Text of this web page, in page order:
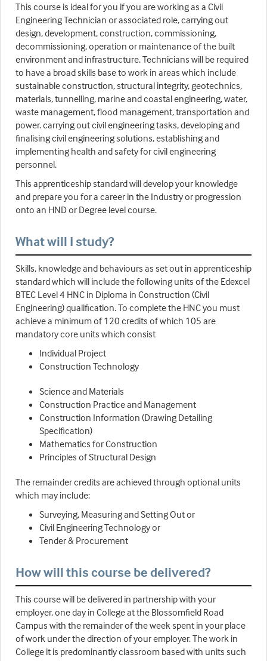
This course is ideal for you if you are working as a Civil
Engineering Technician or associated role, carrying out
design, development, construction, commissioning,
decommissioning, operation or maintenance of the built
environment and infrastructure. Technicians will be required
to have a broad skills base to work in areas which include
sustainable construction, structural integrity, geotechnics,
materials, tunnelling, marine and coastal engineering, water,
waste management, flood management, transportation and
power. carrying out civil engineering tasks, developing and
finalising civil engineering solutions, establishing and
implementing health and safety for civil engineering
personnel.
This apprenticeship standard will develop your knowledge
and prepare you for a career in the Industry or progression
onto an HND or Degree level course.
What will I study?
Skills, knowledge and behaviours as set out in apprenticeship
standard which will include the following units of the Edexcel
BTEC Level 4 HNC in Diploma in Construction (Civil
Engineering) qualification. To complete the HNC you must
achieve a minimum of 120 credits of which 105 are
mandatory core units which consist
Individual Project
Construction Technology
Science and Materials
Construction Practice and Management
Construction Information (Drawing Detailing
Specification)
Mathematics for Construction
Principles of Structural Design
The remainder credits are achieved through optional units
which may include:
Surveying, Measuring and Setting Out or
Civil Engineering Technology or
Tender & Procurement
How will this course be delivered?
This course will be delivered in partnership with your
employer, one day in College at the Blossomfield Road
Campus with the remainder of the week spent in your place
of work under the direction of your employer. The work in
College it is predominantly classroom based with units such